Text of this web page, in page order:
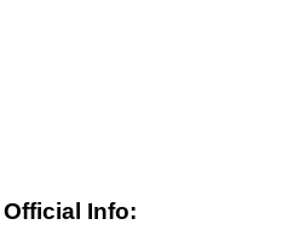
Official Info: